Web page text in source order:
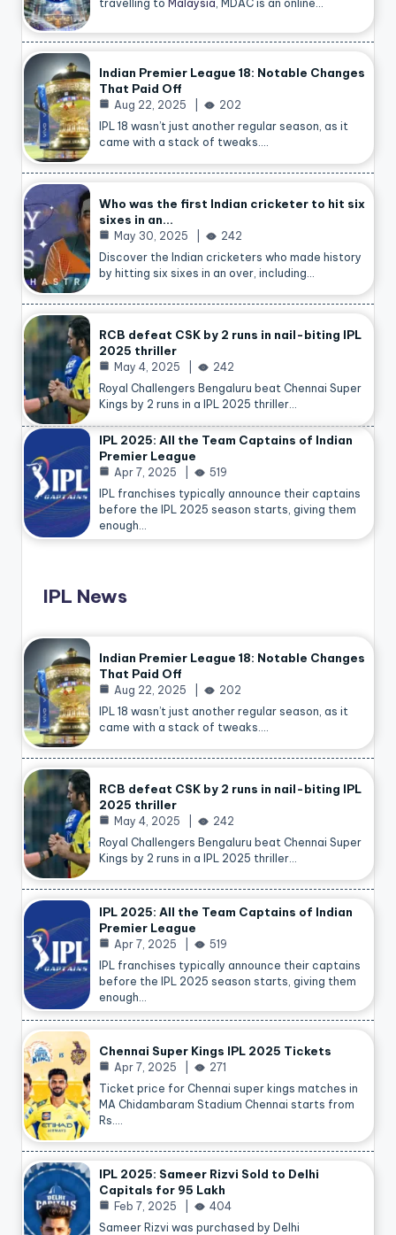
travelling to Malaysia , MDAC is an online…
Indian Premier League 18: Notable Changes
That Paid Off
Aug 22, 2025
202
IPL 18 wasn’t just another regular season, as it
came with a stack of tweaks.…
Who was the first Indian cricketer to hit six
sixes in an…
May 30, 2025
242
Discover the Indian cricketers who made history
by hitting six sixes in an over, including…
RCB defeat CSK by 2 runs in nail-biting IPL
2025 thriller
May 4, 2025
242
Royal Challengers Bengaluru beat Chennai Super
Kings by 2 runs in a IPL 2025 thriller…
IPL 2025: All the Team Captains of Indian
Premier League
Apr 7, 2025
519
IPL franchises typically announce their captains
before the IPL 2025 season starts, giving them
enough…
IPL News
Indian Premier League 18: Notable Changes
That Paid Off
Aug 22, 2025
202
IPL 18 wasn’t just another regular season, as it
came with a stack of tweaks.…
RCB defeat CSK by 2 runs in nail-biting IPL
2025 thriller
May 4, 2025
242
Royal Challengers Bengaluru beat Chennai Super
Kings by 2 runs in a IPL 2025 thriller…
IPL 2025: All the Team Captains of Indian
Premier League
Apr 7, 2025
519
IPL franchises typically announce their captains
before the IPL 2025 season starts, giving them
enough…
Chennai Super Kings IPL 2025 Tickets
Apr 7, 2025
271
Ticket price for Chennai super kings matches in
MA Chidambaram Stadium Chennai starts from
Rs.…
IPL 2025: Sameer Rizvi Sold to Delhi
Capitals for 95 Lakh
Feb 7, 2025
404
Sameer Rizvi was purchased by Delhi